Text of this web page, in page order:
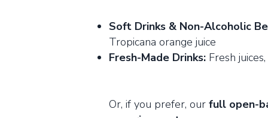
Soft Drinks & Non-Alcoholic
Tropicana orange juice
Fresh-Made Drinks: Fresh
Or, if you prefer, our full open-